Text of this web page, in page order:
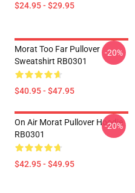
$24.95 - $29.95
Morat Too Far Pullover
Sweatshirt RB0301
$40.95 - $47.95
-20%
On Air Morat Pullover Hoodie
RB0301
$42.95 - $49.95
-20%